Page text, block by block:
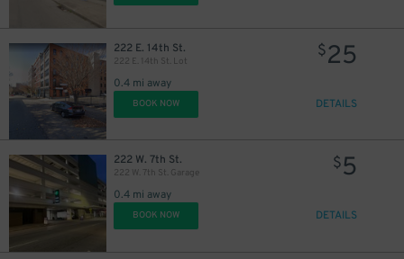
222 E. 14th St.
222 E. 14th St. Lot
0.4 mi away
$25
BOOK NOW DETAILS
222 W. 7th St.
222 W. 7th St. Garage
0.4 mi away
$5
BOOK NOW DETAILS